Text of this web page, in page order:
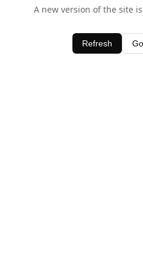
A new version of the site
Refresh